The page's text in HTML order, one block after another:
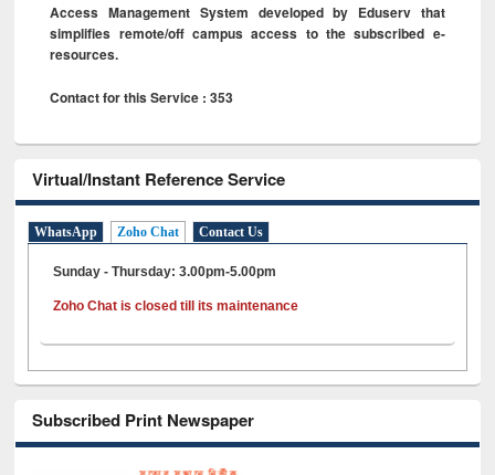
Access Management System developed by Eduserv that
simplifies remote/off campus access to the subscribed e-
resources.
Contact for this Service : 353
Virtual/Instant Reference Service
WhatsApp Zoho Chat Contact Us
Sunday - Thursday: 3.00pm-5.00pm
Zoho Chat is closed till its maintenance
Subscribed Print Newspaper